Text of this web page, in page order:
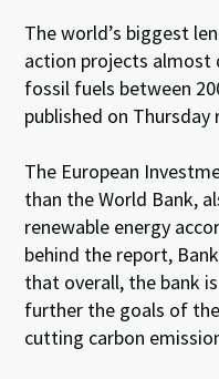
The world’s biggest
action projects almost
fossil fuels between
published on Thursday
The European
than the World Bank,
renewable energy
behind the report,
that overall, the bank
further the goals of
cutting carbon